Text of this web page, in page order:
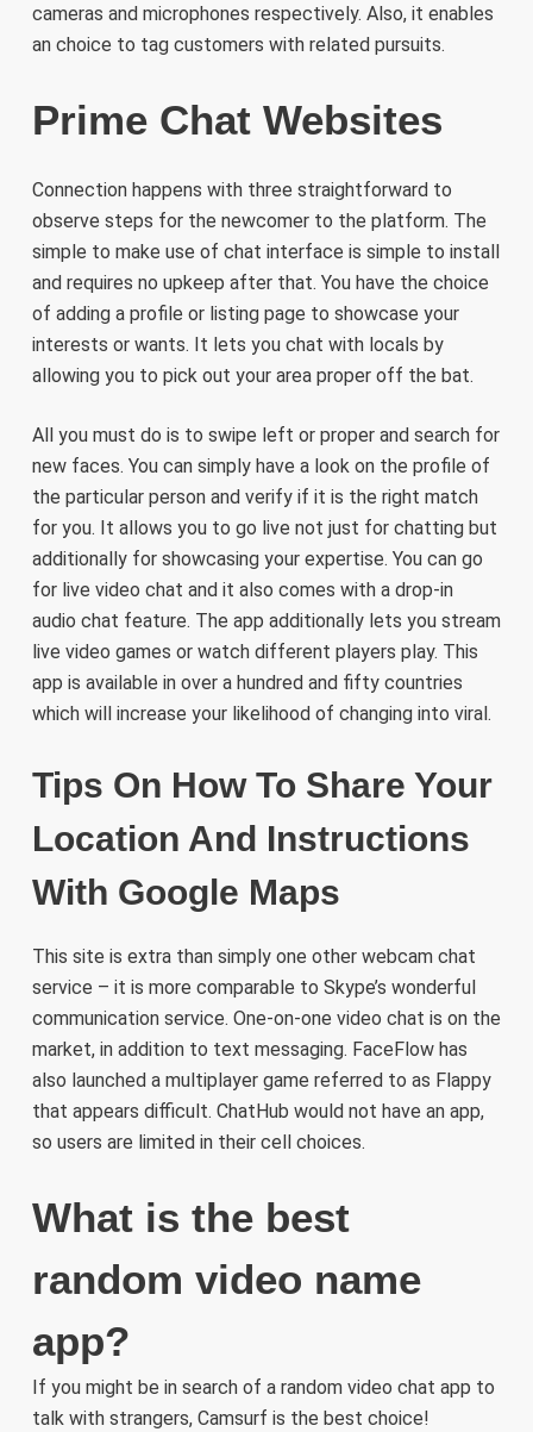
cameras and microphones respectively. Also, it enables
an choice to tag customers with related pursuits.
Prime Chat Websites
Connection happens with three straightforward to
observe steps for the newcomer to the platform. The
simple to make use of chat interface is simple to install
and requires no upkeep after that. You have the choice
of adding a profile or listing page to showcase your
interests or wants. It lets you chat with locals by
allowing you to pick out your area proper off the bat.
All you must do is to swipe left or proper and search for
new faces. You can simply have a look on the profile of
the particular person and verify if it is the right match
for you. It allows you to go live not just for chatting but
additionally for showcasing your expertise. You can go
for live video chat and it also comes with a drop-in
audio chat feature. The app additionally lets you stream
live video games or watch different players play. This
app is available in over a hundred and fifty countries
which will increase your likelihood of changing into viral.
Tips On How To Share Your
Location And Instructions
With Google Maps
This site is extra than simply one other webcam chat
service – it is more comparable to Skype’s wonderful
communication service. One-on-one video chat is on the
market, in addition to text messaging. FaceFlow has
also launched a multiplayer game referred to as Flappy
that appears difficult. ChatHub would not have an app,
so users are limited in their cell choices.
What is the best
random video name
app?
If you might be in search of a random video chat app to
talk with strangers, Camsurf is the best choice!